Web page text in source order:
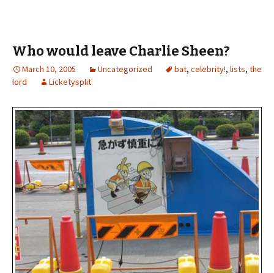
Who would leave Charlie Sheen?
March 10, 2005 Uncategorized bat, celebrity!, lists, the
lord
Licketysplit